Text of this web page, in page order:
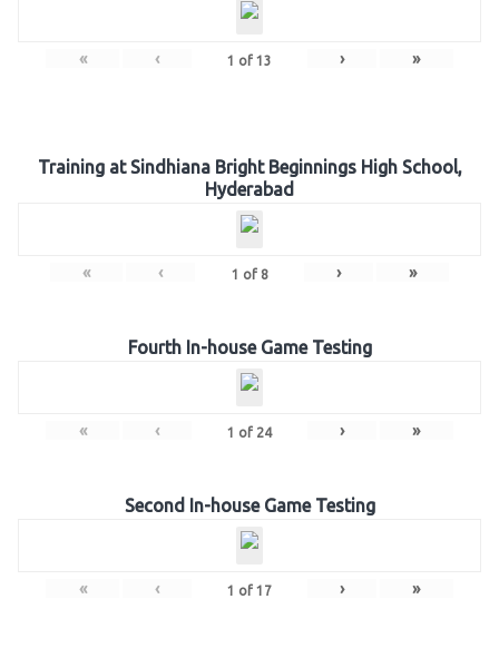
« ‹ 1 of 13 › »
Training at Sindhiana Bright Beginnings High School,
Hyderabad
« ‹ 1 of 8 › »
Fourth In-house Game Testing
« ‹ 1 of 24 › »
Second In-house Game Testing
« ‹ 1 of 17 › »